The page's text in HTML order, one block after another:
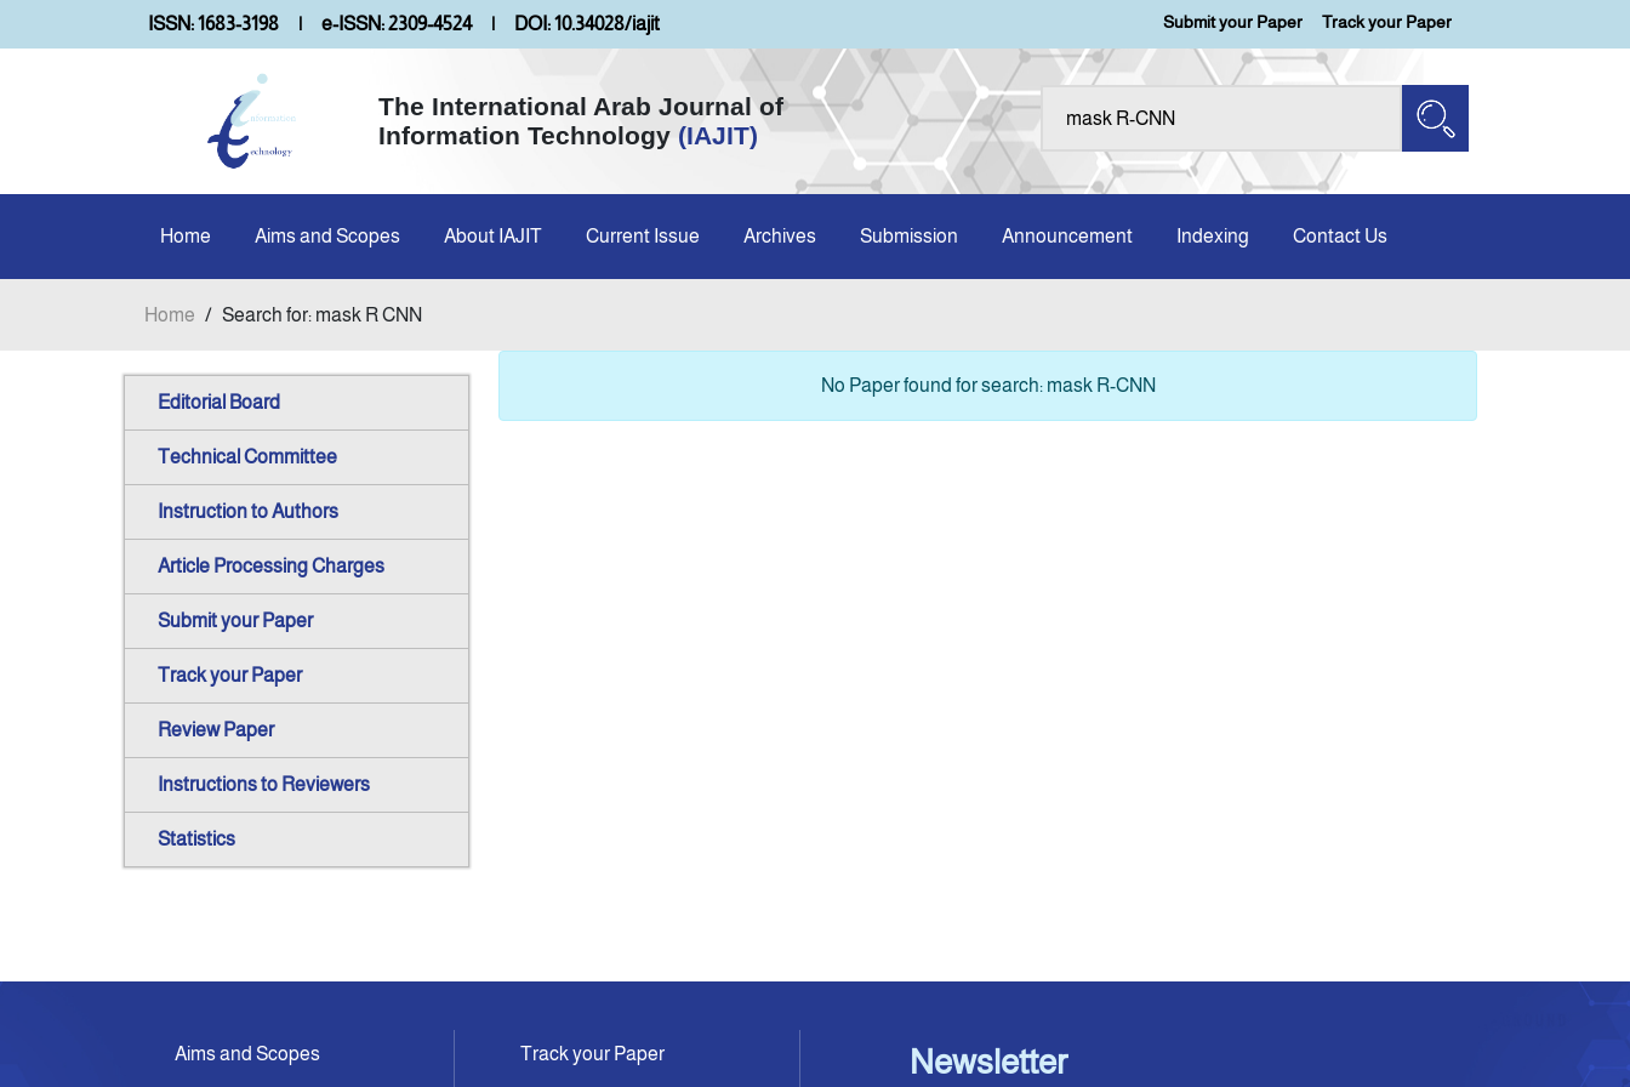
ISSN: 1683-3198 | e-ISSN: 2309-4524 | DOI: 10.34028/iajit Submit your Paper Track your Paper
The International Arab Journal of
Information Technology (IAJIT)
Home Aims and Scopes About IAJIT Current Issue Archives Submission Announcement Indexing Contact Us
Home / Search for: mask R CNN
Editorial Board
Technical Committee
Instruction to Authors
Article Processing Charges
Submit your Paper
Track your Paper
Review Paper
Instructions to Reviewers
Statistics
No Paper found for search: mask R-CNN
Aims and Scopes Track your Paper Newsletter